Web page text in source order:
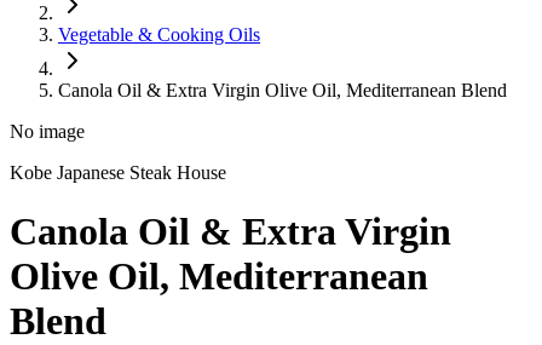
Vegetable & Cooking Oils
Canola Oil & Extra Virgin Olive Oil, Mediterranean Blend
No image
Kobe Japanese Steak House
Canola Oil & Extra Virgin
Olive Oil, Mediterranean
Blend